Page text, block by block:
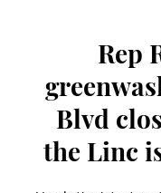
Rep
Blvd
the Linc